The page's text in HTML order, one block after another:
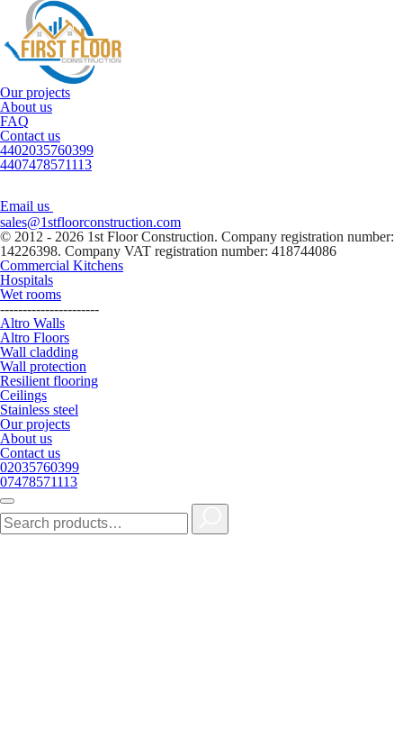
Our projects
About us
FAQ
Contact us
4402035760399
4407478571113
Email us
sales@1stfloorconstruction.com
© 2012 - 2026 1st Floor Construction. Company registration number:
14226398. Company VAT registration number: 418744086
Commercial Kitchens
Hospitals
Wet rooms
----------------------
Altro Walls
Altro Floors
Wall cladding
Wall protection
Resilient flooring
Ceilings
Stainless steel
Our projects
About us
Contact us
02035760399
07478571113